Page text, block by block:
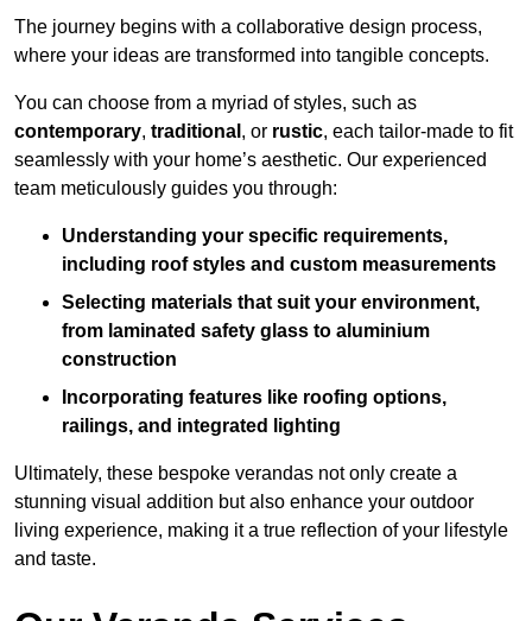
The journey begins with a collaborative design process,
where your ideas are transformed into tangible concepts.
You can choose from a myriad of styles, such as
contemporary, traditional , or rustic, each tailor-made to fit
seamlessly with your home’s aesthetic. Our experienced
team meticulously guides you through:
Understanding your specific requirements,
including roof styles and custom measurements
Selecting materials that suit your environment,
from laminated safety glass to aluminium
construction
Incorporating features like roofing options,
railings, and integrated lighting
Ultimately, these bespoke verandas not only create a
stunning visual addition but also enhance your outdoor
living experience, making it a true reflection of your lifestyle
and taste.